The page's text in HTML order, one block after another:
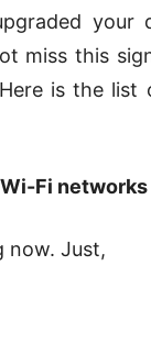
miss this
is the
Fi
now. Just,